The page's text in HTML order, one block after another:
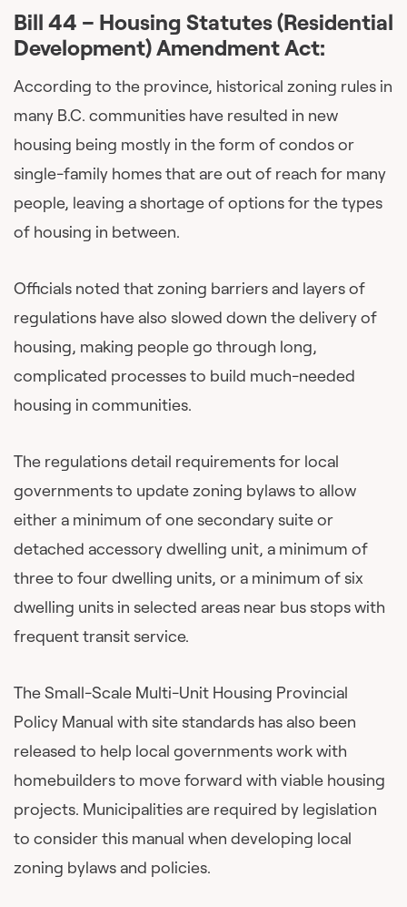
Bill 44 – Housing Statutes (Residential
Development) Amendment Act:
According to the province, historical zoning rules in
many B.C. communities have resulted in new
housing being mostly in the form of condos or
single-family homes that are out of reach for many
people, leaving a shortage of options for the types
of housing in between.
Officials noted that zoning barriers and layers of
regulations have also slowed down the delivery of
housing, making people go through long,
complicated processes to build much-needed
housing in communities.
The regulations detail requirements for local
governments to update zoning bylaws to allow
either a minimum of one secondary suite or
detached accessory dwelling unit, a minimum of
three to four dwelling units, or a minimum of six
dwelling units in selected areas near bus stops with
frequent transit service.
The Small-Scale Multi-Unit Housing Provincial
Policy Manual with site standards has also been
released to help local governments work with
homebuilders to move forward with viable housing
projects. Municipalities are required by legislation
to consider this manual when developing local
zoning bylaws and policies.